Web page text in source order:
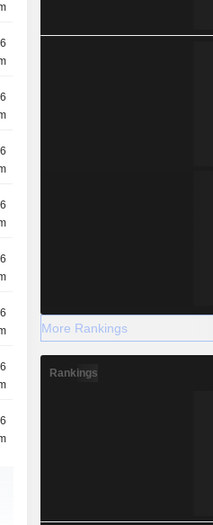
More Rankings
Rankings